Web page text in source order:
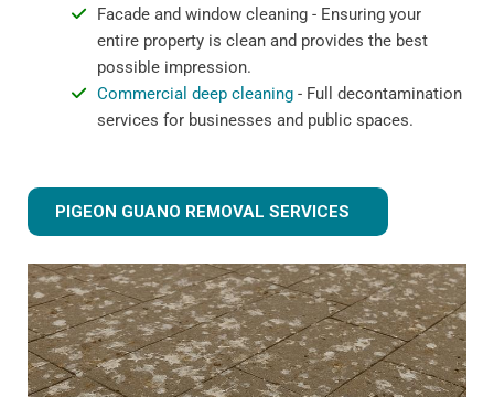
Facade and window cleaning - Ensuring your
entire property is clean and provides the best
possible impression.
Commercial deep cleaning- Full decontamination
services for businesses and public spaces.
PIGEON GUANO REMOVAL SERVICES